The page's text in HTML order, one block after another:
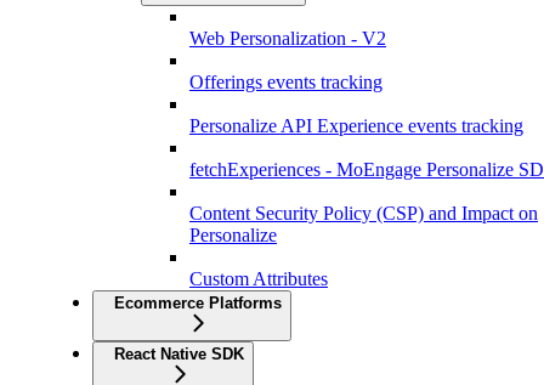
Web Personalization - V2
Offerings events tracking
Personalize API Experience events tracking
fetchExperiences - MoEngage Personalize
Content Security Policy (CSP) and Impact on
Personalize
Custom Attributes
Ecommerce Platforms
React Native SDK